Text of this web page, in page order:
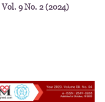
Vol. 9 No. 2 (2024)